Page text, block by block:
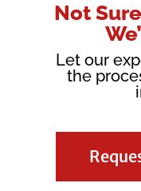
Not
Let our
the